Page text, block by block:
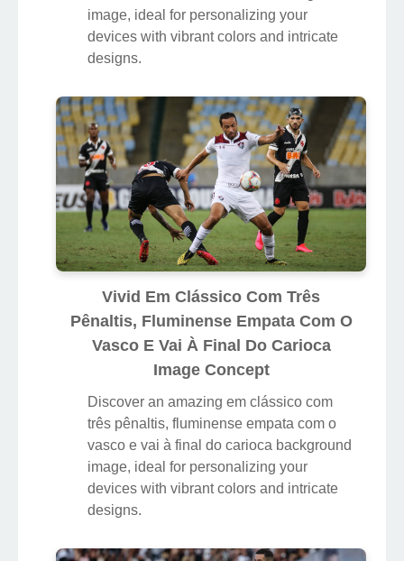
image, ideal for personalizing your
devices with vibrant colors and intricate
designs.
Vivid Em Clássico Com Três
Pênaltis, Fluminense Empata Com O
Vasco E Vai À Final Do Carioca
Image Concept
Discover an amazing em clássico com
três pênaltis, fluminense empata com o
vasco e vai à final do carioca background
image, ideal for personalizing your
devices with vibrant colors and intricate
designs.